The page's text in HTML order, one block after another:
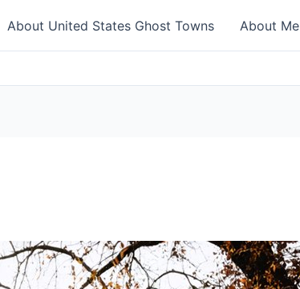
About United States Ghost Towns About Me